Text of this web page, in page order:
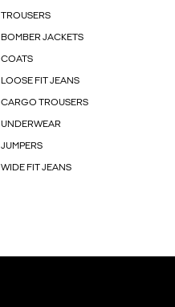
TROUSERS
BOMBER JACKETS
COATS
LOOSE FIT JEANS
CARGO TROUSERS
UNDERWEAR
JUMPERS
WIDE FIT JEANS